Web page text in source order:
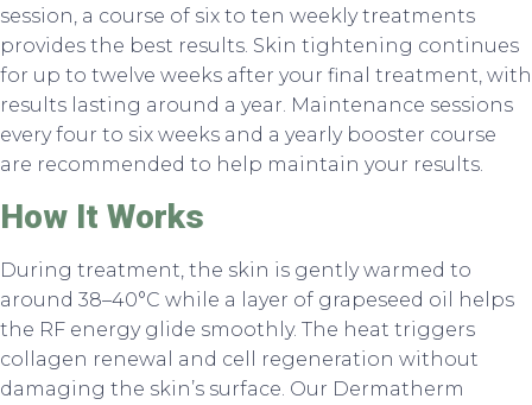
session, a course of six to ten weekly treatments
provides the best results. Skin tightening continues
for up to twelve weeks after your final treatment, with
results lasting around a year. Maintenance sessions
every four to six weeks and a yearly booster course
are recommended to help maintain your results.
How It Works
During treatment, the skin is gently warmed to
around 38–40°C while a layer of grapeseed oil helps
the RF energy glide smoothly. The heat triggers
collagen renewal and cell regeneration without
damaging the skin’s surface. Our Dermatherm